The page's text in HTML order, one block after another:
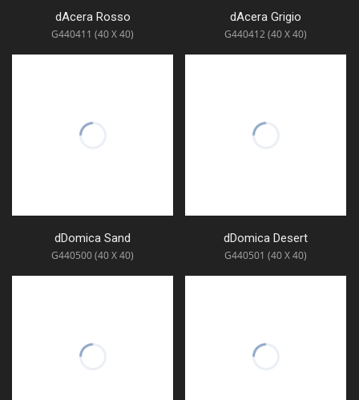
dAcera Rosso
G440411 (40 X 40)
dAcera Grigio
G440412 (40 X 40)
dDomica Sand
G440500 (40 X 40)
dDomica Desert
G440501 (40 X 40)